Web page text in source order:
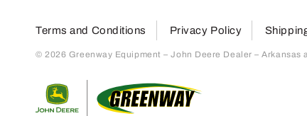
Terms and Conditions Privacy Policy
© 2026 Greenway Equipment – John Deere Dealer –